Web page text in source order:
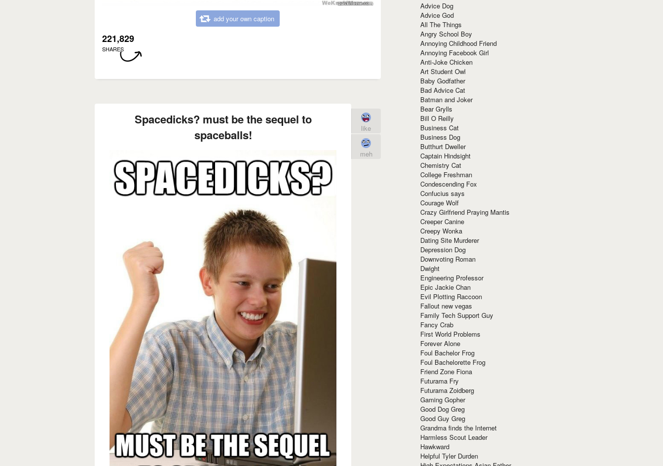
add your own caption
221,829
SHARES
Spacedicks? must be the sequel to
spaceballs!
like
meh
Advice Dog
Advice God
All The Things
Angry School Boy
Annoying Childhood Friend
Annoying Facebook Girl
Anti-Joke Chicken
Art Student Owl
Baby Godfather
Bad Advice Cat
Batman and Joker
Bear Grylls
Bill O Reilly
Business Cat
Business Dog
Butthurt Dweller
Captain Hindsight
Chemistry Cat
College Freshman
Condescending Fox
Confucius says
Courage Wolf
Crazy Girlfriend Praying Mantis
Creeper Canine
Creepy Wonka
Dating Site Murderer
Depression Dog
Downvoting Roman
Dwight
Engineering Professor
Epic Jackie Chan
Evil Plotting Raccoon
Fallout new vegas
Family Tech Support Guy
Fancy Crab
First World Problems
Forever Alone
Foul Bachelor Frog
Foul Bachelorette Frog
Friend Zone Fiona
Futurama Fry
Futurama Zoidberg
Gaming Gopher
Good Dog Greg
Good Guy Greg
Grandma finds the Internet
Harmless Scout Leader
Hawkward
Helpful Tyler Durden